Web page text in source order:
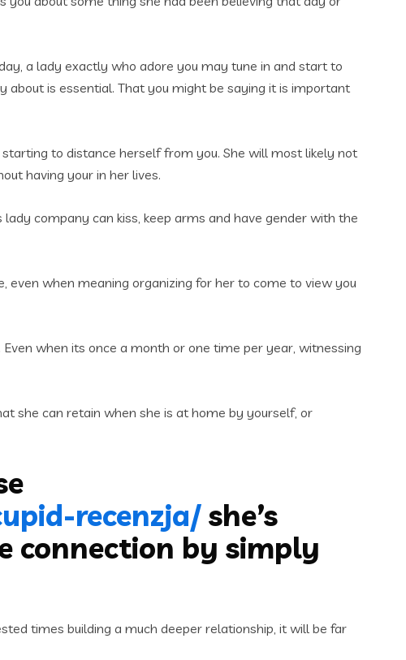
a lady exactly who adore you may tune in and start to
is essential. That you might be saying it is important
to distance herself from you. She will most likely not
having your in her lives.
company can kiss, keep arms and have gender with the
when meaning organizing for her to come to view you
when its once a month or one time per year, witnessing
she can retain when she is at home by yourself, or
recenzja/ she’s
connection by simply
times building a much deeper relationship, it will be far